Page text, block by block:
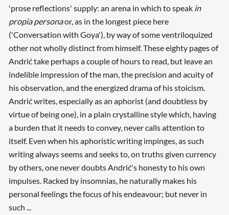
'prose reflections' supply: an arena in which to speak in
propia personaor, as in the longest piece here
('Conversation with Goya'), by way of some ventriloquized
other not wholly distinct from himself. These eighty pages of
Andrić take perhaps a couple of hours to read, but leave an
indelible impression of the man, the precision and acuity of
his observation, and the energized drama of his stoicism.
Andrić writes, especially as an aphorist (and doubtless by
virtue of being one), in a plain crystalline style which, having
a burden that it needs to convey, never calls attention to
itself. Even when his aphoristic writing impinges, as such
writing always seems and seeks to, on truths given currency
by others, one never doubts Andrić's honesty to his own
impulses. Racked by insomnias, he naturally makes his
personal feelings the focus of his endeavour; but never in
such ...